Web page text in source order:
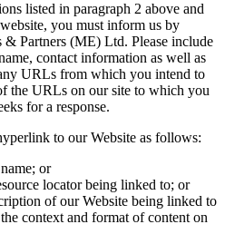
listed in paragraph 2 above and
you must inform us by
& Partners (ME) Ltd. Please include
contact information as well as
URLs from which you intend to
the URLs on our site to which you
for a response.
to our Website as follows:
or
locator being linked to; or
of our Website being linked to
context and format of content on